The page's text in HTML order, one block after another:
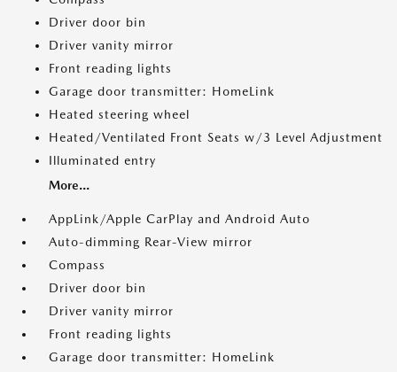
Driver door bin
Driver vanity mirror
Front reading lights
Garage door transmitter: HomeLink
Heated steering wheel
Heated/Ventilated Front Seats w/3 Level Adjustment
Illuminated entry
More...
AppLink/Apple CarPlay and Android Auto
Auto-dimming Rear-View mirror
Compass
Driver door bin
Driver vanity mirror
Front reading lights
Garage door transmitter: HomeLink